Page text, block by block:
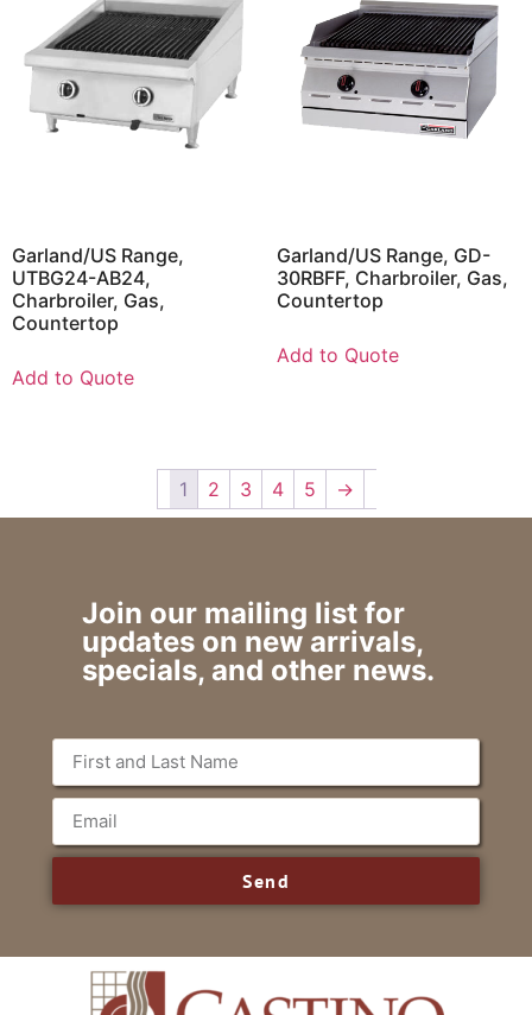
Garland/US Range,
UTBG24-AB24,
Charbroiler, Gas,
Countertop
Add to Quote
Garland/US Range, GD-
30RBFF, Charbroiler, Gas,
Countertop
Add to Quote
1 2 3 4 5 →
Join our mailing list for
updates on new arrivals,
specials, and other news.
Send